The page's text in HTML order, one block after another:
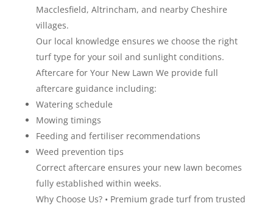
Macclesfield, Altrincham, and nearby Cheshire
villages.
Our local knowledge ensures we choose the right
turf type for your soil and sunlight conditions.
Aftercare for Your New Lawn We provide full
aftercare guidance including:
Watering schedule
Mowing timings
Feeding and fertiliser recommendations
Weed prevention tips
Correct aftercare ensures your new lawn becomes
fully established within weeks.
Why Choose Us? • Premium grade turf from trusted